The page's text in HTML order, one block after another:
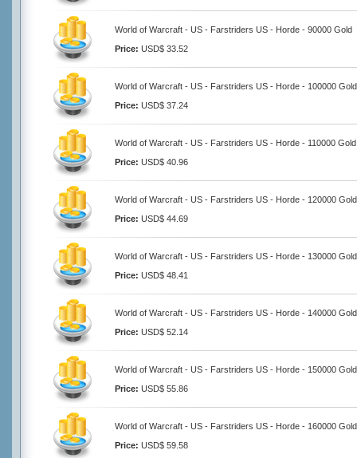
World of Warcraft - US - Farstriders US - Horde - 90000 Gold
Price: USD$ 33.52
World of Warcraft - US - Farstriders US - Horde - 100000 Gold
Price: USD$ 37.24
World of Warcraft - US - Farstriders US - Horde - 110000 Gold
Price: USD$ 40.96
World of Warcraft - US - Farstriders US - Horde - 120000 Gold
Price: USD$ 44.69
World of Warcraft - US - Farstriders US - Horde - 130000 Gold
Price: USD$ 48.41
World of Warcraft - US - Farstriders US - Horde - 140000 Gold
Price: USD$ 52.14
World of Warcraft - US - Farstriders US - Horde - 150000 Gold
Price: USD$ 55.86
World of Warcraft - US - Farstriders US - Horde - 160000 Gold
Price: USD$ 59.58